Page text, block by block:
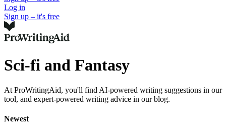
Log in
Sign up – it's free
Sci-fi and Fantasy
At ProWritingAid, you'll find AI-powered writing suggestions in our
tool, and expert-powered writing advice in our blog.
Newest